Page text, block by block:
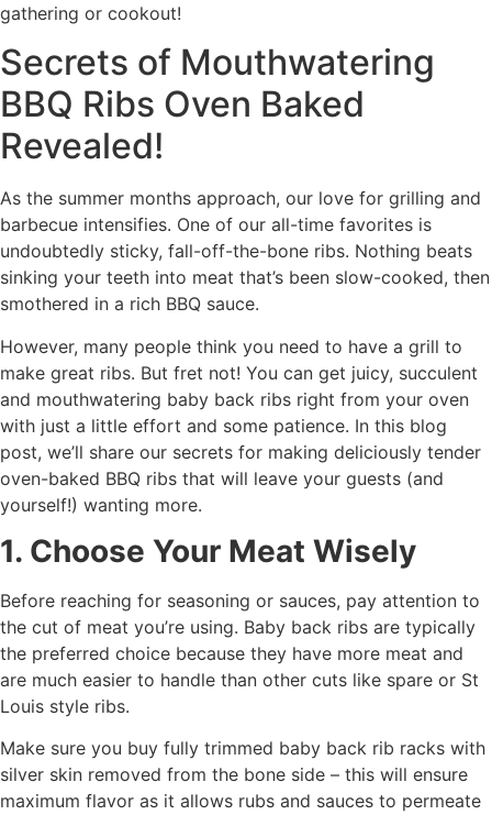
gathering or cookout!
Secrets of Mouthwatering
BBQ Ribs Oven Baked
Revealed!
As the summer months approach, our love for grilling and
barbecue intensifies. One of our all-time favorites is
undoubtedly sticky, fall-off-the-bone ribs. Nothing beats
sinking your teeth into meat that’s been slow-cooked, then
smothered in a rich BBQ sauce.
However, many people think you need to have a grill to
make great ribs. But fret not! You can get juicy, succulent
and mouthwatering baby back ribs right from your oven
with just a little effort and some patience. In this blog
post, we’ll share our secrets for making deliciously tender
oven-baked BBQ ribs that will leave your guests (and
yourself!) wanting more.
1. Choose Your Meat Wisely
Before reaching for seasoning or sauces, pay attention to
the cut of meat you’re using. Baby back ribs are typically
the preferred choice because they have more meat and
are much easier to handle than other cuts like spare or St
Louis style ribs.
Make sure you buy fully trimmed baby back rib racks with
silver skin removed from the bone side – this will ensure
maximum flavor as it allows rubs and sauces to permeate